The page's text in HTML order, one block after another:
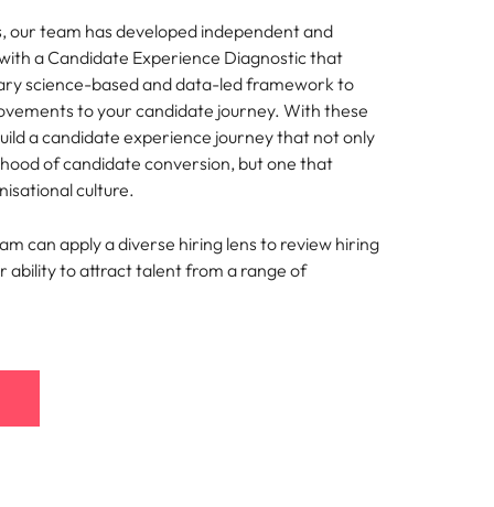
our team has developed independent and
a Candidate Experience Diagnostic that
science-based and data-led framework to
to your candidate journey. With these
a candidate experience journey that not only
of candidate conversion, but one that
culture.
can apply a diverse hiring lens to review hiring
ability to attract talent from a range of